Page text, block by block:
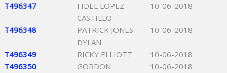
T496347
FIDEL LOPEZ
CASTILLO
10-06-2018
T496348
PATRICK JONES
DYLAN
10-06-2018
T496349 RICKY ELLIOTT
10-06-2018
T496350
GORDON
10-06-2018